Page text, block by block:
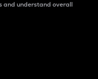
and understand overall